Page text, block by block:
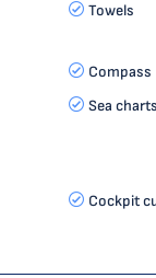
Towels
Compass
Sea charts
Cockpit